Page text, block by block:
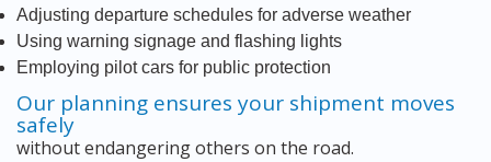
Adjusting departure schedules for adverse weather
Using warning signage and flashing lights
Employing pilot cars for public protection
Our planning ensures your shipment moves
safely
without endangering others on the road.